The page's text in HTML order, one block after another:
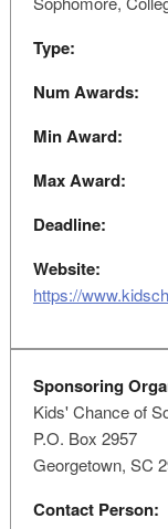
Type:
Num Awards:
Min Award:
Max Award:
Deadline:
Website:
https://
Sponsoring
Kids' Chance of
P.O. Box 2957
Georgetown, SC
Contact Person: